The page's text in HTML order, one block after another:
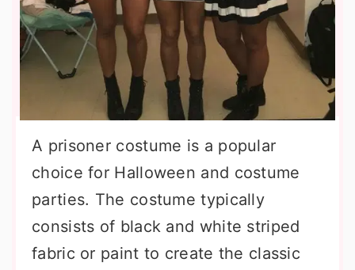
A prisoner costume is a popular
choice for Halloween and costume
parties. The costume typically
consists of black and white striped
fabric or paint to create the classic